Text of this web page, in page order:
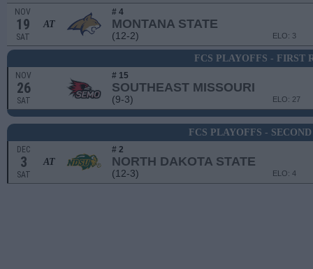
NOV
19
SAT
AT
# 4
MONTANA STATE
(12-2) ELO: 3
FCS PLAYOFFS - FIRST
NOV
26
SAT
# 15
SOUTHEAST MISSOURI
(9-3) ELO: 27
FCS PLAYOFFS -
DEC
3
SAT
AT
# 2
NORTH DAKOTA STATE
(12-3) ELO: 4